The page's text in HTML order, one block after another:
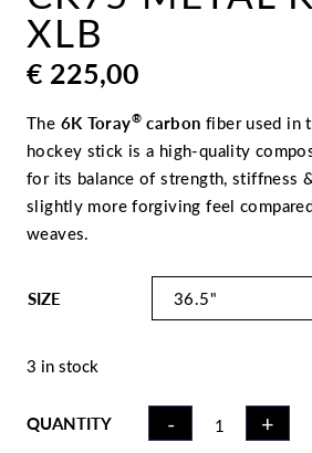
XLB
€ 225,00
The 6K Toray®carbon fiber used in
hockey stick is a high-quality
for its balance of strength, stiffness
slightly more forgiving feel
weaves.
SIZE
3 in stock
QUANTITY -
FIELD
HOCKEY
+